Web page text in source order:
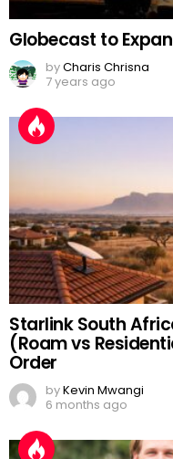
Globecast to
byCharis Chrisna
7 years ago
Starlink South
(Roam vs
Order
byKevin Mwangi
6 months ago